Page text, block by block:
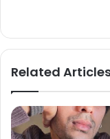
Yakub
Related